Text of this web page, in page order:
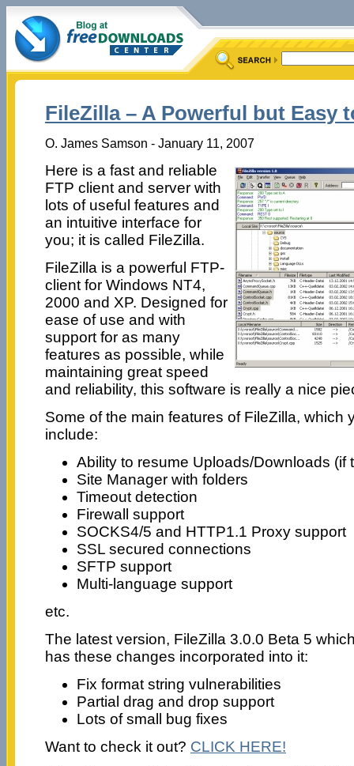
FileZilla – A Powerful but Easy
O. James Samson - January 11, 2007
Here is a fast and reliable
FTP client and server with
lots of useful features and
an intuitive interface for
you; it is called FileZilla.
FileZilla is a powerful FTP-
client for Windows NT4,
2000 and XP. Designed for
ease of use and with
support for as many
features as possible, while
maintaining great speed
and reliability, this software is really a nice
Some of the main features of FileZilla, which
include:
Ability to resume Uploads/Downloads (if
Site Manager with folders
Timeout detection
Firewall support
SOCKS4/5 and HTTP1.1 Proxy support
SSL secured connections
SFTP support
Multi-language support
etc.
The latest version, FileZilla 3.0.0 Beta 5
has these changes incorporated into it:
Fix format string vulnerabilities
Partial drag and drop support
Lots of small bug fixes
Want to check it out? CLICK HERE!